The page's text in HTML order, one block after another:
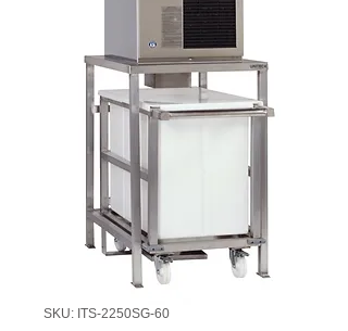
SKU: ITS-2250SG-60